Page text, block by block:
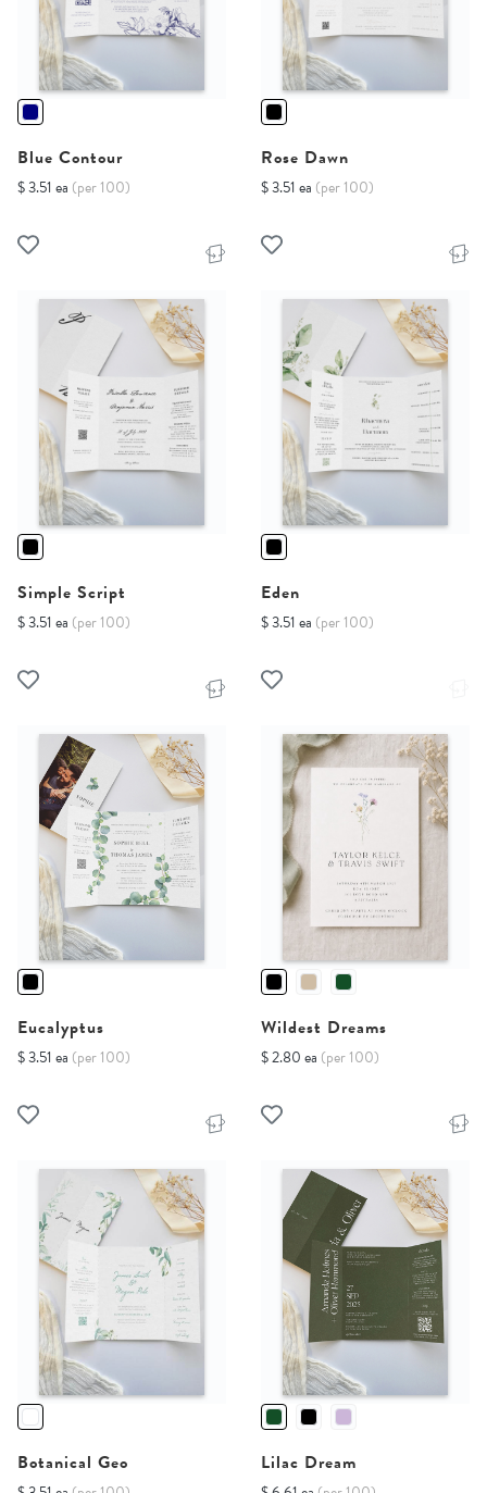
Blue Contour
$ 3.51 ea (per 100)
Rose Dawn
$ 3.51 ea (per 100)
Simple Script
$ 3.51 ea (per 100)
Eden
$ 3.51 ea (per 100)
Eucalyptus
$ 3.51 ea (per 100)
Wildest Dreams
$ 2.80 ea (per 100)
Botanical Geo Lilac Dream